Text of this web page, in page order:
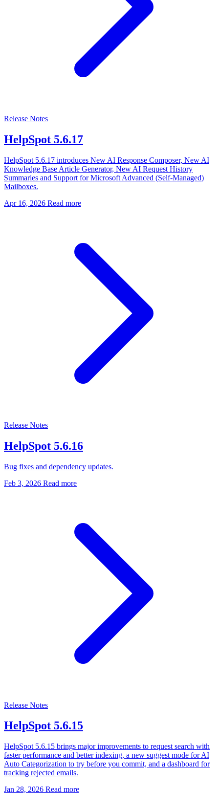
Release Notes
HelpSpot 5.6.17
HelpSpot 5.6.17 introduces New AI Response Composer, New AI
Knowledge Base Article Generator, New AI Request History
Summaries and Support for Microsoft Advanced (Self-Managed)
Mailboxes.
Apr 16, 2026 Read more
Release Notes
HelpSpot 5.6.16
Bug fixes and dependency updates.
Feb 3, 2026 Read more
Release Notes
HelpSpot 5.6.15
HelpSpot 5.6.15 brings major improvements to request search with
faster performance and better indexing, a new suggest mode for AI
Auto Categorization to try before you commit, and a dashboard for
tracking rejected emails.
Jan 28, 2026 Read more